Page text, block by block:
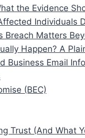
the Evidence
Individuals
Breach Matters
Happen? A
Business Email
(BEC)
Trust (And What